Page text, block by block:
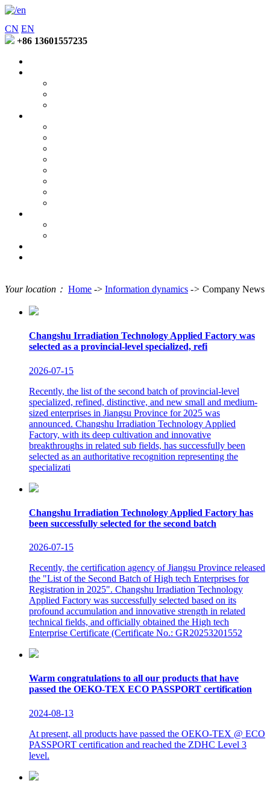
CN EN
+86 13601557235
Your location： Home -> Information dynamics -> Company News
Changshu Irradiation Technology Applied Factory was
selected as a provincial-level specialized, refi
2026-07-15
Recently, the list of the second batch of provincial-level
specialized, refined, distinctive, and new small and medium-
sized enterprises in Jiangsu Province for 2025 was
announced. Changshu Irradiation Technology Applied
Factory, with its deep cultivation and innovative
breakthroughs in related sub fields, has successfully been
selected as an authoritative recognition representing the
specializati
Changshu Irradiation Technology Applied Factory has
been successfully selected for the second batch
2026-07-15
Recently, the certification agency of Jiangsu Province released
the "List of the Second Batch of High tech Enterprises for
Registration in 2025". Changshu Irradiation Technology
Applied Factory was successfully selected based on its
profound accumulation and innovative strength in related
technical fields, and officially obtained the High tech
Enterprise Certificate (Certificate No.: GR20253201552
Warm congratulations to all our products that have
passed the OEKO-TEX ECO PASSPORT certification
2024-08-13
At present, all products have passed the OEKO-TEX @ ECO
PASSPORT certification and reached the ZDHC Level 3
level.